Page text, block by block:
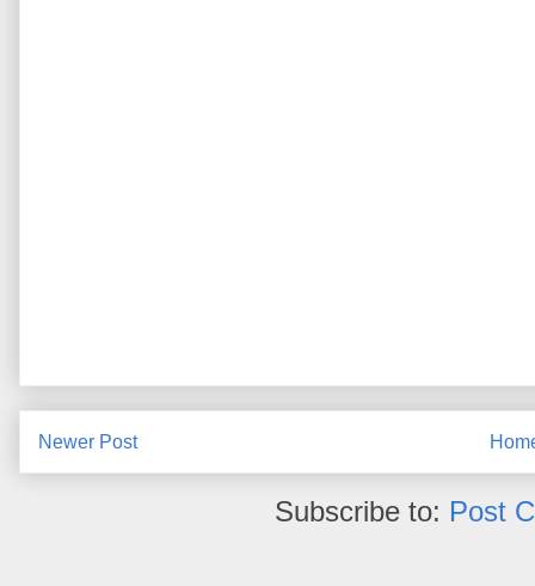
Newer Post
Subscribe to: Post